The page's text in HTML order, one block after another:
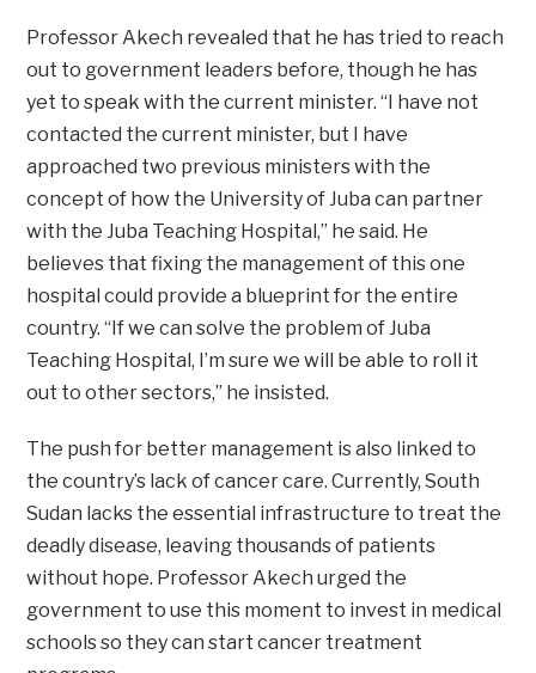
Professor Akech revealed that he has tried to reach
out to government leaders before, though he has
yet to speak with the current minister. “I have not
contacted the current minister, but I have
approached two previous ministers with the
concept of how the University of Juba can partner
with the Juba Teaching Hospital,” he said. He
believes that fixing the management of this one
hospital could provide a blueprint for the entire
country. “If we can solve the problem of Juba
Teaching Hospital, I’m sure we will be able to roll it
out to other sectors,” he insisted.
The push for better management is also linked to
the country’s lack of cancer care. Currently, South
Sudan lacks the essential infrastructure to treat the
deadly disease, leaving thousands of patients
without hope. Professor Akech urged the
government to use this moment to invest in medical
schools so they can start cancer treatment